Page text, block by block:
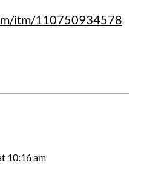
itm/110750934578
10:16 am